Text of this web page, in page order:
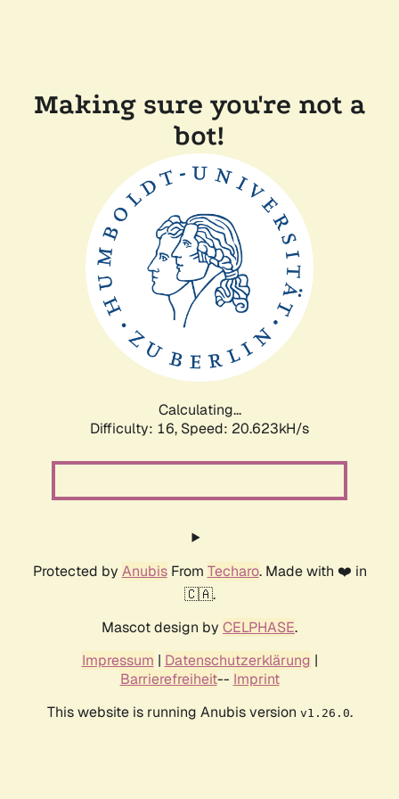
Making sure you're not a
bot!
Calculating...
Difficulty: 16, Speed: 20.623kH/s
Protected by AnubisFrom Techaro. Made with ❤️ in
🇨🇦.
Mascot design by CELPHASE.
Impressum | Datenschutzerklärung |
Barrierefreiheit-- Imprint
This website is running Anubis version v1.26.0.